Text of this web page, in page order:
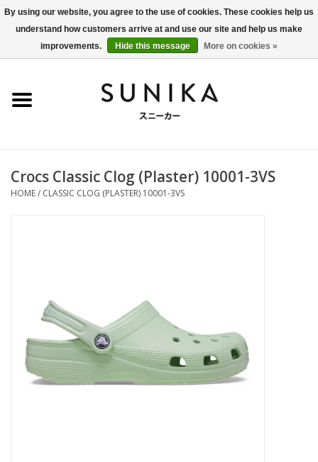
0 Items - €0,00
SALE
Women
Brands
Crocs Classic Clog (Plaster) 10001-3VS
HOME/ CLASSIC CLOG (PLASTER) 10001-3VS
By using our website, you agree to the use of cookies. These cookies help us
understand how customers arrive at and use our site and help us make
improvements.
Hide this message More on cookies »